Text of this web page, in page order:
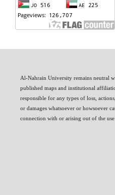
Al-Nahrain University remains neutral
published maps and institutional
responsible for any types of loss,
or damages whatsoever or howsoever
connection with or arising out of the use